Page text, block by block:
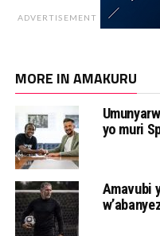
ADVERTISEMENT
MORE IN AMAKURU
yo muri
Amavubi